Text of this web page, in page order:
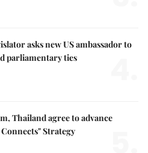
asks new US ambassador to
parliamentary ties
Thailand agree to advance
Strategy